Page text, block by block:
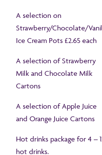
A selection on
Strawberry/Chocolate/
Ice Cream Pots £2.65 each
A selection of Strawberry
Milk and Chocolate Milk
Cartons
A selection of Apple Juice
and Orange Juice Cartons
Hot drinks package for 4 –
hot drinks.